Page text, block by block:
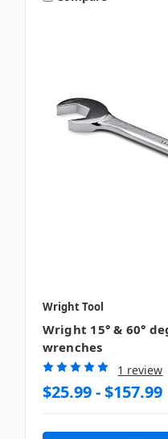
Wright Tool
Wright 15° & 60°
wrenches
1 review
$25.99 - $157.99